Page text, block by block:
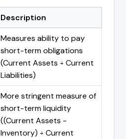
Description
Measures ability to pay
short-term obligations
(Current Assets ÷ Current
Liabilities)
More stringent measure of
short-term liquidity
((Current Assets -
Inventory) ÷ Current